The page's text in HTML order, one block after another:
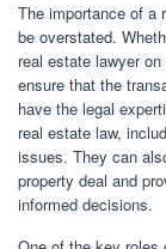
The importance of a
be overstated.
real estate lawyer
ensure that the
have the legal
real estate law,
issues. They can
property deal and
informed decisions.